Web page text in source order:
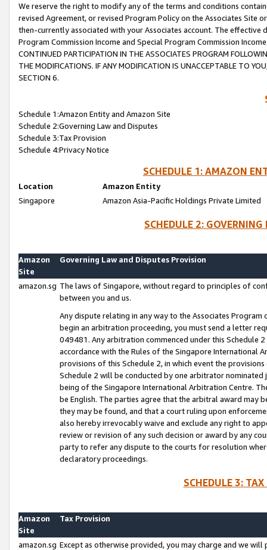
We reserve the right to modify any of the terms and conditions
revised Agreement, or revised Program Policy on the Associates
then-currently associated with your Associates account. The
Program Commission Income and Special Program Commission
CONTINUED PARTICIPATION IN THE ASSOCIATES PROGRAM
THE MODIFICATIONS. IF ANY MODIFICATION IS UNACCEPTABLE TO
SECTION 6.
Schedule 1:Amazon Entity and Amazon Site
Schedule 2:Governing Law and Disputes
Schedule 3:Tax Provision
Schedule 4:Privacy Notice
SCHEDULE 1: AMAZON
Location
Amazon Entity
Singapore
Amazon Asia-Pacific Holdings Private Limited
SCHEDULE 2:
Amazon
Site
Governing Law and Disputes Provision
amazon.sg The laws of Singapore, without regard to principles of
between you and us.
Any dispute relating in any way to the Associates
begin an arbitration proceeding, you must send a letter
049481. Any arbitration commenced under this Schedule
accordance with the Rules of the Singapore International
provisions of this Schedule 2, in which event the
Schedule 2 will be conducted by one arbitrator
being of the Singapore International Arbitration Centre.
be English. The parties agree that the arbitral award may
they may be found, and that a court ruling upon
also hereby irrevocably waive and exclude any right to
review or revision of any such decision or award by any
party to refer any dispute to the courts for resolution
declaratory proceedings.
SCHEDULE 3:
Amazon
Site
Tax Provision
amazon.sg Except as otherwise provided, you may charge and we